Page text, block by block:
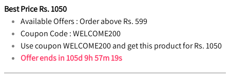
Best PriceRs.1050
Available Offers :Order above Rs. 599
Coupon Code :WELCOME200
Use coupon WELCOME200 and get this product for Rs. 1050
Offer ends in105d 9h 57m 19s